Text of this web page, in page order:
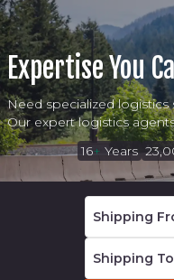
Expertise You
Need specialized logistics
Our expert logistics
16+ Years